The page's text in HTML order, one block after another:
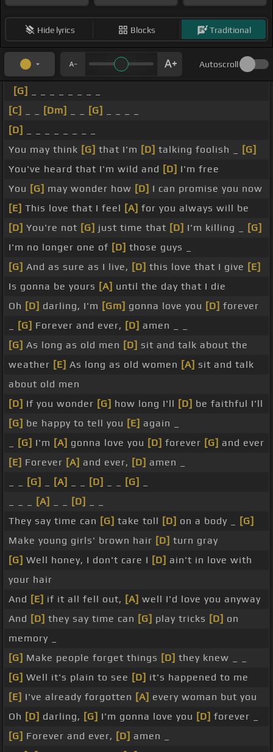
Hide lyrics Blocks Traditional
Autoscroll
[G]
[C]
[Dm] [G]
[D]
You may think [G] that I'm [D] talking foolish _
[G]
You've heard that I'm wild and [D] I'm free
You [G] may wonder how [D] I can promise you now
[E] This love that I feel [A] for you always will be
[D] You're not [G] just time that [D] I'm killing _
[G]
I'm no longer one of [D] those guys _
[G] And as sure as I live, [D] this love that I give [E]
Is gonna be yours [A] until the day that I die
Oh [D] darling, I'm [Gm] gonna love you [D] forever
[G] Forever and ever, [D] amen _ _
[G] As long as old men [D] sit and talk about the
weather [E] As long as old women [A] sit and talk
about old men
[D] If you wonder [G] how long I'll [D] be faithful I'll
[G] be happy to tell you [E] again _
[G] I'm [A] gonna love you [D] forever [G] and ever
[E] Forever [A] and ever, [D] amen _
[G] [A] [D] [G]
[A] [D]
They say time can [G] take toll [D] on a body _
[G]
Make young girls' brown hair [D] turn gray
[G] Well honey, I don't care I [D] ain't in love with
your hair
And [E] if it all fell out, [A] well I'd love you anyway
And [D] they say time can [G] play tricks [D] on
memory _
[G] Make people forget things [D] they knew _ _
[G] Well it's plain to see [D] it's happened to me
[E] I've already forgotten [A] every woman but you
Oh [D] darling, [G] I'm gonna love you [D] forever _
[G] Forever and ever, [D] amen _